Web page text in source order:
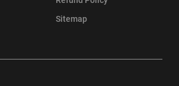
Sitemap